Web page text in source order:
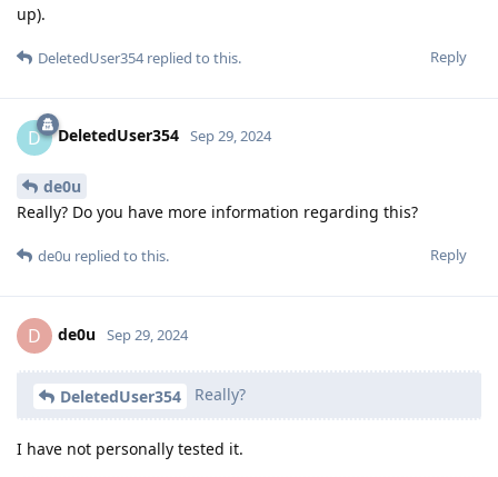
up).
Reply
DeletedUser354replied to this.
D DeletedUser354 Sep 29, 2024
de0u
Really? Do you have more information regarding this?
Reply
de0u replied to this.
D de0u Sep 29, 2024
DeletedUser354 Really?
I have not personally tested it.